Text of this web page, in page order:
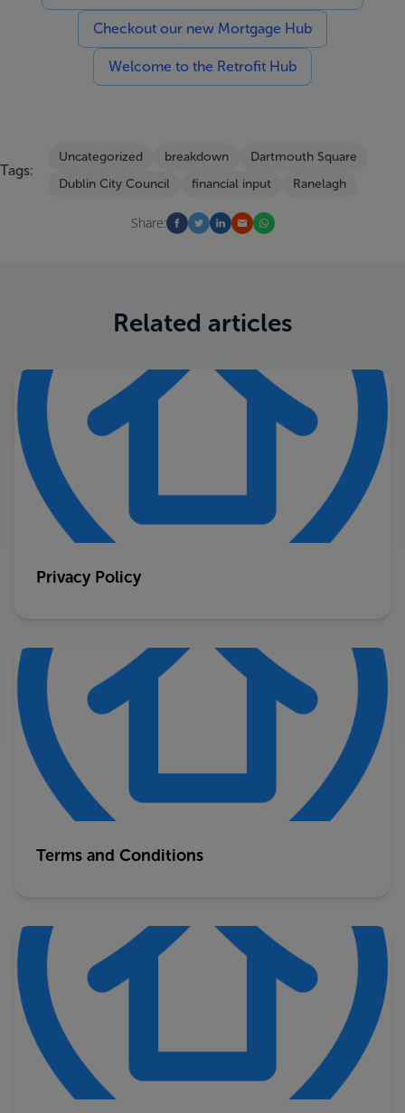
Checkout our new Mortgage Hub
Welcome to the Retrofit Hub
Tags:
Uncategorized breakdown
Dartmouth Square
Dublin City Council
financial input Ranelagh
Share:
Related articles
Privacy Policy
Terms and Conditions